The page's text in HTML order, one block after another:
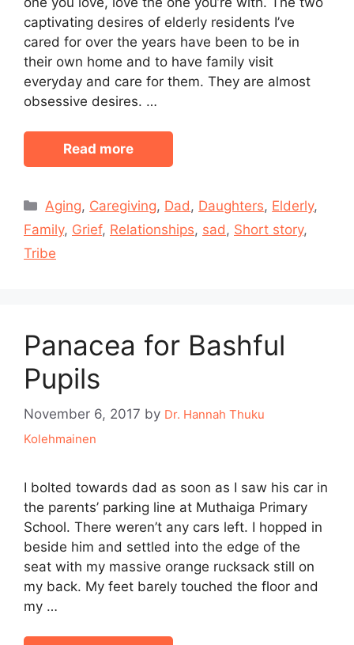
captivating desires of elderly residents I’ve
cared for over the years have been to be in
their own home and to have family visit
everyday and care for them. They are almost
obsessive desires. …
Read more
Categories
Aging, Caregiving, Dad, Daughters, Elderly,
Family, Grief, Relationships, sad, Short story,
Tribe
Panacea for Bashful
Pupils
November 6, 2017 by Dr. Hannah Thuku
Kolehmainen
I bolted towards dad as soon as I saw his car in
the parents’ parking line at Muthaiga Primary
School. There weren’t any cars left. I hopped in
beside him and settled into the edge of the
seat with my massive orange rucksack still on
my back. My feet barely touched the floor and
my …